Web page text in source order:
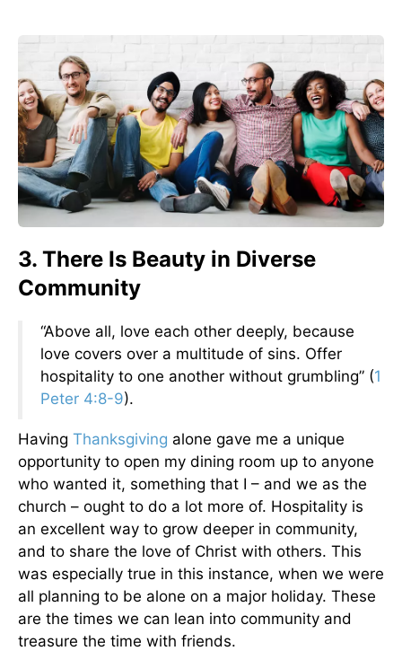
3. There Is Beauty in Diverse
Community
“Above all, love each other deeply, because
love covers over a multitude of sins. Offer
hospitality to one another without grumbling” (1
Peter 4:8-9).
Having Thanksgiving alone gave me a unique
opportunity to open my dining room up to anyone
who wanted it, something that I – and we as the
church – ought to do a lot more of. Hospitality is
an excellent way to grow deeper in community,
and to share the love of Christ with others. This
was especially true in this instance, when we were
all planning to be alone on a major holiday. These
are the times we can lean into community and
treasure the time with friends.